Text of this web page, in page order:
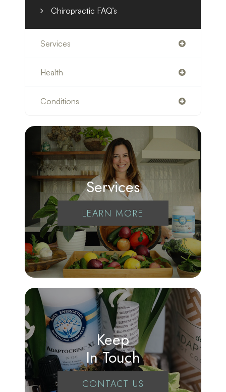
Chiropractic FAQ’s
Services
Health
Conditions
Services
LEARN MORE
Keep
In Touch
CONTACT US